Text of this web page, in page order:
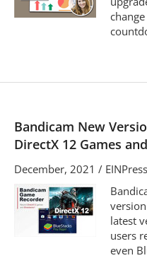
Bandicam New
DirectX 12 Games
December, 2021 /
latest
users
even